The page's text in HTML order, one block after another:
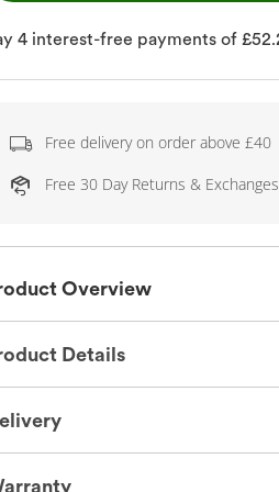
Free delivery on order above £40
Free 30 Day Returns & Exchanges
Overview
Details